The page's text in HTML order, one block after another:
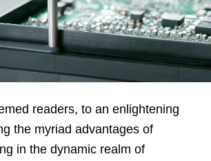
readers, to an enlightening
the myriad advantages of
in the dynamic realm of